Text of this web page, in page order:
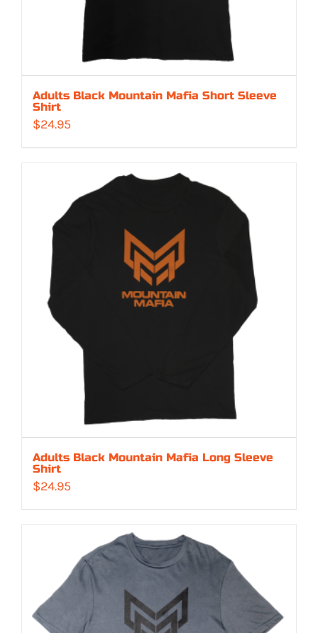
Adults Black Mountain Mafia Short Sleeve
Shirt
$24.95
Adults Black Mountain Mafia Long Sleeve
Shirt
$24.95